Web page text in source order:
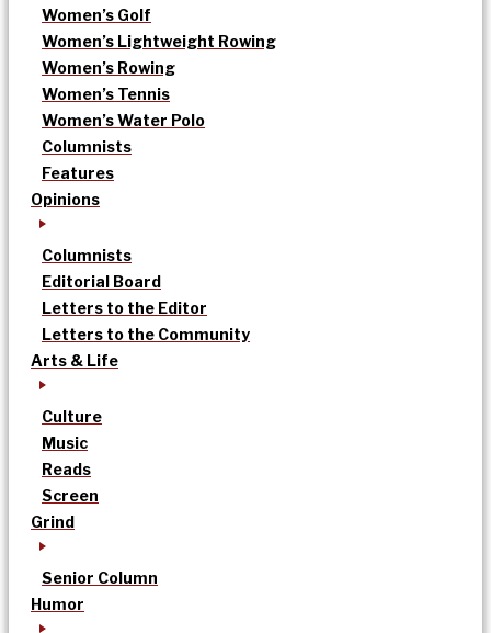
Women’s Golf
Women’s Lightweight Rowing
Women’s Rowing
Women’s Tennis
Women’s Water Polo
Columnists
Features
Opinions
Columnists
Editorial Board
Letters to the Editor
Letters to the Community
Arts & Life
Culture
Music
Reads
Screen
Grind
Senior Column
Humor